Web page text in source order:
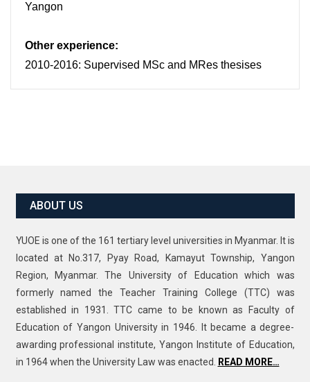
Yangon
Other experience:
2010-2016: Supervised MSc and MRes thesises
ABOUT US
YUOE is one of the 161 tertiary level universities in Myanmar. It is
located at No.317, Pyay Road, Kamayut Township, Yangon
Region, Myanmar. The University of Education which was
formerly named the Teacher Training College (TTC) was
established in 1931. TTC came to be known as Faculty of
Education of Yangon University in 1946. It became a degree-
awarding professional institute, Yangon Institute of Education,
in 1964 when the University Law was enacted.
READ MORE…